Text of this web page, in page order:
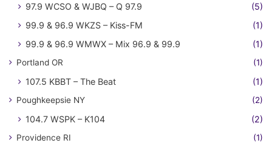
97.9 WCSO & WJBQ – Q 97.9
(5)
99.9 & 96.9 WKZS – Kiss-FM
(1)
99.9 & 96.9 WMWX – Mix 96.9 & 99.9
(1)
Portland OR (1)
107.5 KBBT – The Beat (1)
Poughkeepsie NY (2)
104.7 WSPK – K104 (2)
Providence RI (1)